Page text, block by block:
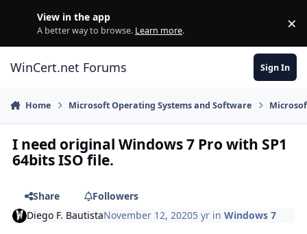
View in the app
A better way to browse. Learn more. ×
WinCert.net Forums Sign In
Home Microsoft Operating Systems and Software
I need original Windows 7 Pro with SP1
64bits ISO file.
Share
Followers
Diego F. BautistaNovember 12, 20205 yr inWindows 7